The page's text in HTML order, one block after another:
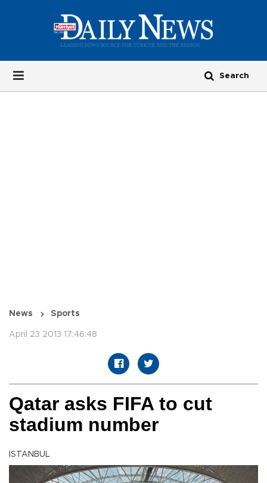
News Sports
April 23 2013 17:46:48
Qatar asks FIFA to cut
stadium number
ISTANBUL